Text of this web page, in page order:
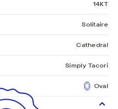
14KT
Solitaire
Cathedral
Simply Tacori
Oval